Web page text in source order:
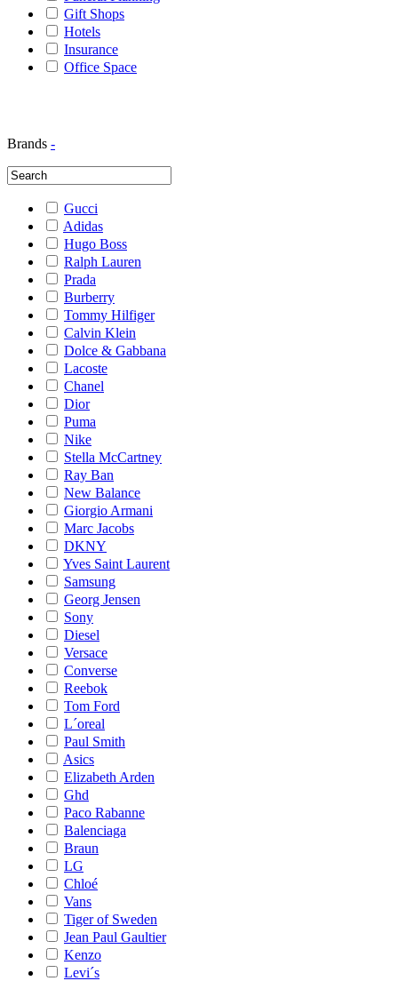
Gift Shops
Hotels
Insurance
Office Space
Brands -
Gucci
Adidas
Hugo Boss
Ralph Lauren
Prada
Burberry
Tommy Hilfiger
Calvin Klein
Dolce & Gabbana
Lacoste
Chanel
Dior
Puma
Nike
Stella McCartney
Ray Ban
New Balance
Giorgio Armani
Marc Jacobs
DKNY
Yves Saint Laurent
Samsung
Georg Jensen
Sony
Diesel
Versace
Converse
Reebok
Tom Ford
L´oreal
Paul Smith
Asics
Elizabeth Arden
Ghd
Paco Rabanne
Balenciaga
Braun
LG
Chloé
Vans
Tiger of Sweden
Jean Paul Gaultier
Kenzo
Levi´s